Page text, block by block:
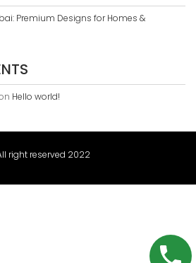
Premium Designs for Homes &
Hello world!
right reserved 2022